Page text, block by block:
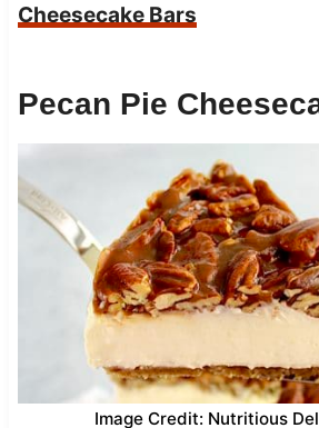
Cheesecake Bars
Pecan Pie
Image Credit: Nutritious